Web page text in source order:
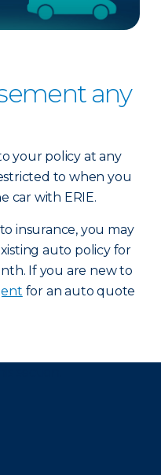
any
your policy at any
to when you
car with ERIE.
insurance, you may
auto policy for
If you are new to
for an auto quote